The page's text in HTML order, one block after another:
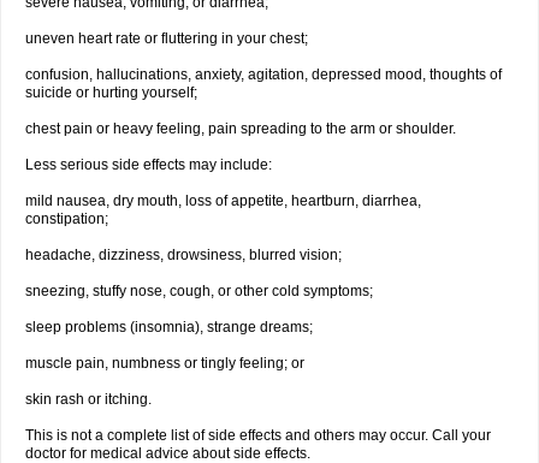
uneven heart rate or fluttering in your chest;
confusion, hallucinations, anxiety, agitation, depressed mood, thoughts of
suicide or hurting yourself;
chest pain or heavy feeling, pain spreading to the arm or shoulder.
Less serious side effects may include:
mild nausea, dry mouth, loss of appetite, heartburn, diarrhea,
constipation;
headache, dizziness, drowsiness, blurred vision;
sneezing, stuffy nose, cough, or other cold symptoms;
sleep problems (insomnia), strange dreams;
muscle pain, numbness or tingly feeling; or
skin rash or itching.
This is not a complete list of side effects and others may occur. Call your
doctor for medical advice about side effects.